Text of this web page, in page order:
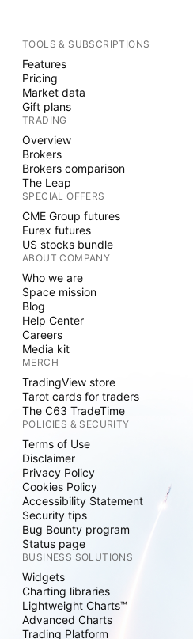
TOOLS & SUBSCRIPTIONS
Features
Pricing
Market data
Gift plans
TRADING
Overview
Brokers
Brokers comparison
The Leap
SPECIAL OFFERS
CME Group futures
Eurex futures
US stocks bundle
ABOUT COMPANY
Who we are
Space mission
Blog
Help Center
Careers
Media kit
MERCH
TradingView store
Tarot cards for traders
The C63 TradeTime
POLICIES & SECURITY
Terms of Use
Disclaimer
Privacy Policy
Cookies Policy
Accessibility Statement
Security tips
Bug Bounty program
Status page
BUSINESS SOLUTIONS
Widgets
Charting libraries
Lightweight Charts™
Advanced Charts
Trading Platform